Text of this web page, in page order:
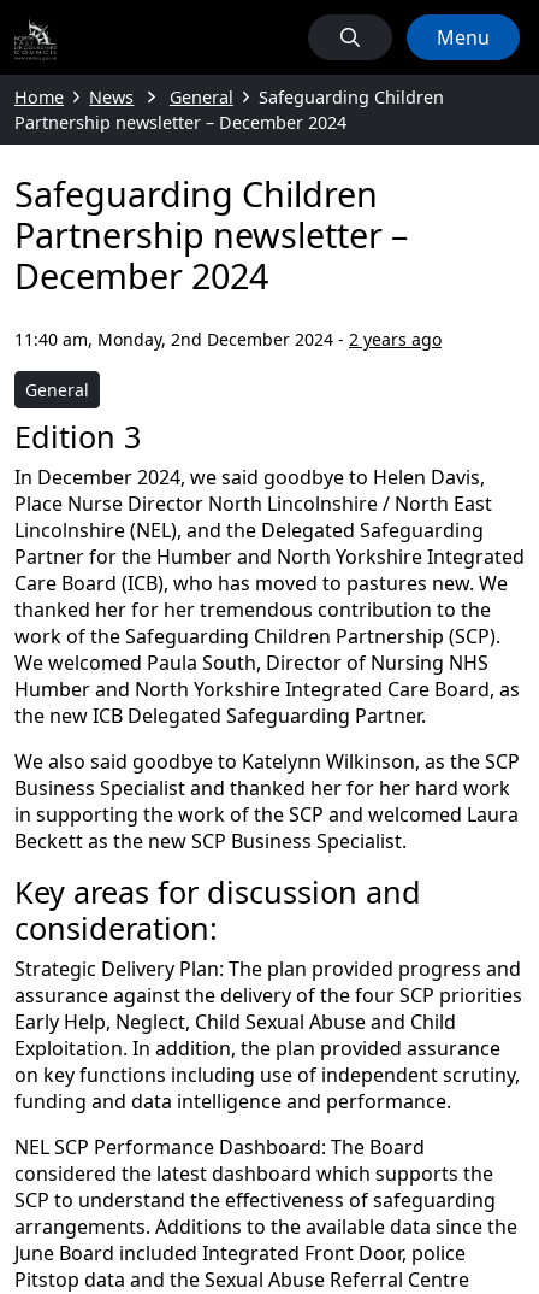
Menu
Home News General
Safeguarding Children
Partnership newsletter – December 2024
Safeguarding Children
Partnership newsletter –
December 2024
11:40 am, Monday, 2nd December 2024 - 2 years ago
General
Edition 3
In December 2024, we said goodbye to Helen Davis,
Place Nurse Director North Lincolnshire / North East
Lincolnshire (NEL), and the Delegated Safeguarding
Partner for the Humber and North Yorkshire Integrated
Care Board (ICB), who has moved to pastures new. We
thanked her for her tremendous contribution to the
work of the Safeguarding Children Partnership (SCP).
We welcomed Paula South, Director of Nursing NHS
Humber and North Yorkshire Integrated Care Board, as
the new ICB Delegated Safeguarding Partner.
We also said goodbye to Katelynn Wilkinson, as the SCP
Business Specialist and thanked her for her hard work
in supporting the work of the SCP and welcomed Laura
Beckett as the new SCP Business Specialist.
Key areas for discussion and
consideration:
Strategic Delivery Plan: The plan provided progress and
assurance against the delivery of the four SCP priorities
Early Help, Neglect, Child Sexual Abuse and Child
Exploitation. In addition, the plan provided assurance
on key functions including use of independent scrutiny,
funding and data intelligence and performance.
NEL SCP Performance Dashboard: The Board
considered the latest dashboard which supports the
SCP to understand the effectiveness of safeguarding
arrangements. Additions to the available data since the
June Board included Integrated Front Door, police
Pitstop data and the Sexual Abuse Referral Centre